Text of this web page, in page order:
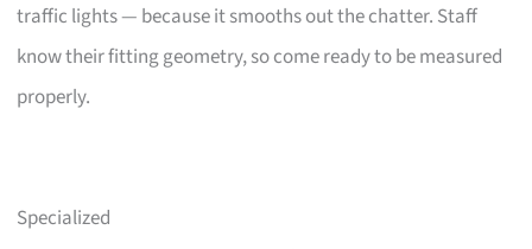
traffic lights — because it smooths out the chatter. Staff
know their fitting geometry, so come ready to be measured
properly.
Specialized